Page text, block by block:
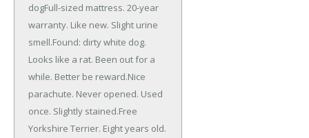
dogFull-sized mattress. 20-year
warranty. Like new. Slight urine
smell.Found: dirty white dog.
Looks like a rat. Been out for a
while. Better be reward.Nice
parachute. Never opened. Used
once. Slightly stained.Free
Yorkshire Terrier. Eight years old.